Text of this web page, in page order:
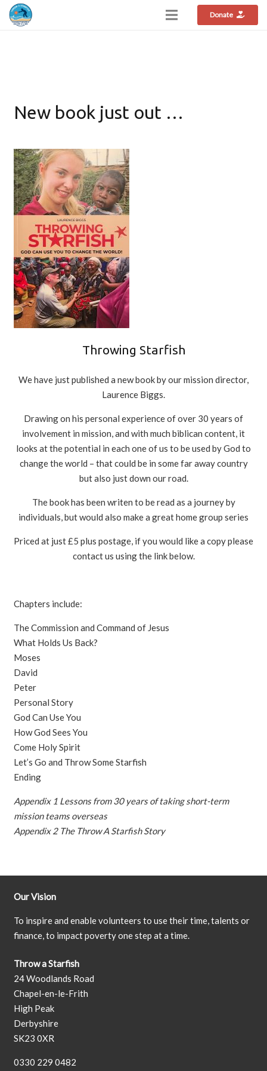
Donate
New book just out …
Throwing Starfish
We have just published a new book by our mission director,
Laurence Biggs.
Drawing on his personal experience of over 30 years of
involvement in mission, and with much biblican content, it
looks at the potential in each one of us to be used by God to
change the world – that could be in some far away country
but also just down our road.
The book has been writen to be read as a journey by
individuals, but would also make a great home group series
Priced at just £5 plus postage, if you would like a copy please
contact us using the link below.
Chapters include:
The Commission and Command of Jesus
What Holds Us Back?
Moses
David
Peter
Personal Story
God Can Use You
How God Sees You
Come Holy Spirit
Let’s Go and Throw Some Starfish
Ending
Appendix 1 Lessons from 30 years of taking short-term
mission teams overseas
Appendix 2 The Throw A Starfish Story
Our Vision
To inspire and enable volunteers to use their time, talents or
finance, to impact poverty one step at a time.
Throw a Starfish
24 Woodlands Road
Chapel-en-le-Frith
High Peak
Derbyshire
SK23 0XR
0330 229 0482